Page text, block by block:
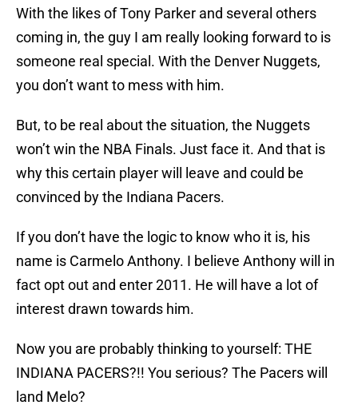
With the likes of Tony Parker and several others
coming in, the guy I am really looking forward to is
someone real special. With the Denver Nuggets,
you don’t want to mess with him.
But, to be real about the situation, the Nuggets
won’t win the NBA Finals. Just face it. And that is
why this certain player will leave and could be
convinced by the Indiana Pacers.
If you don’t have the logic to know who it is, his
name is Carmelo Anthony. I believe Anthony will in
fact opt out and enter 2011. He will have a lot of
interest drawn towards him.
Now you are probably thinking to yourself: THE
INDIANA PACERS?!! You serious? The Pacers will
land Melo?